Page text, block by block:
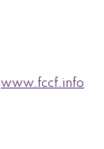
www.fccf.info